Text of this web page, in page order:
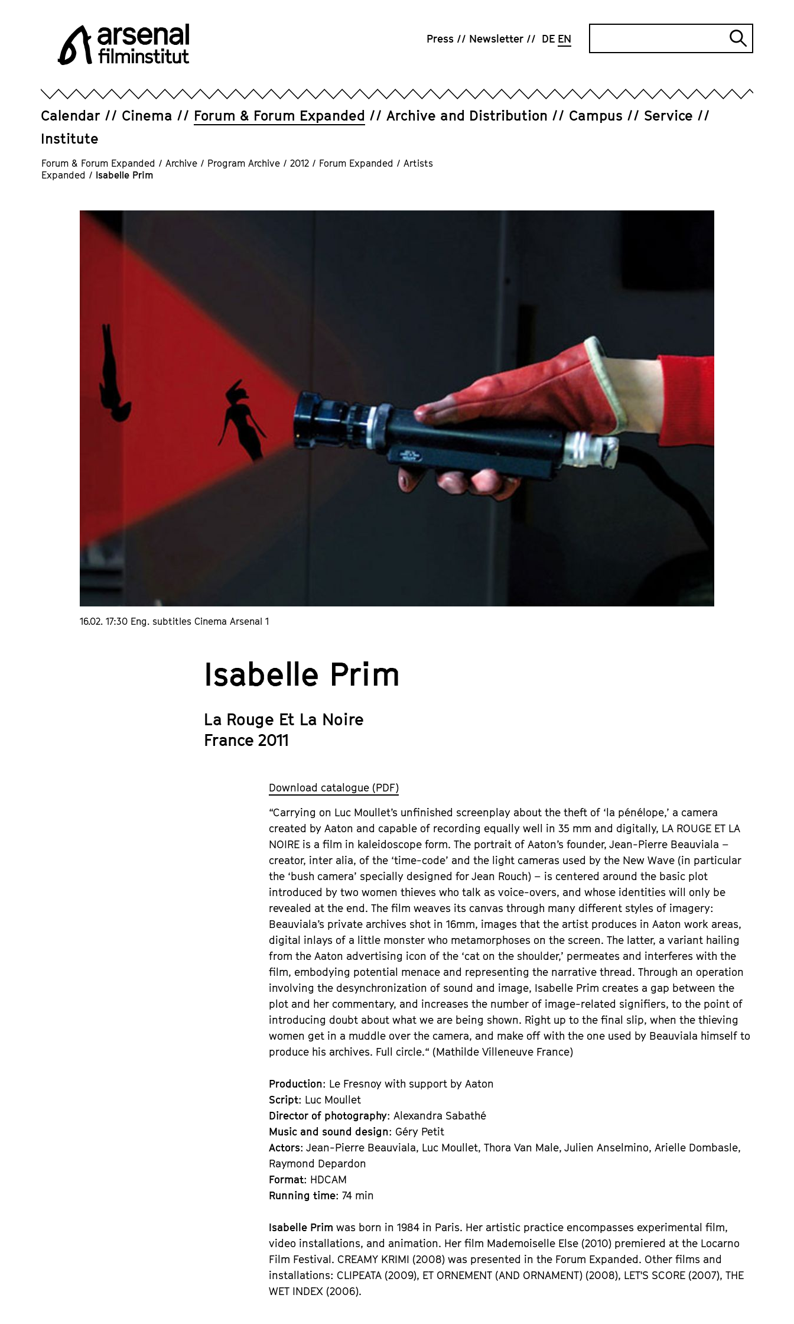
contentsFilminstitut
Press Newsletter DE EN
Calendar Cinema Forum & Forum Expanded Archive and Distribution Campus
Service
Institute
Forum & Forum Expanded / Archive / Program Archive / 2012 / Forum Expanded / Artists
Expanded / Isabelle Prim
16.02. 17:30 Eng. subtitles Cinema Arsenal 1
Isabelle Prim
La Rouge Et La Noire
France 2011
Download catalogue (PDF)
“Carrying on Luc Moullet’s unfinished screenplay about the theft of ‘la pénélope,’ a camera
created by Aaton and capable of recording equally well in 35 mm and digitally, LA ROUGE ET LA
NOIRE is a film in kaleidoscope form. The portrait of Aaton’s founder, Jean-Pierre Beauviala –
creator, inter alia, of the ‘time-code’ and the light cameras used by the New Wave (in particular
the ‘bush camera’ specially designed for Jean Rouch) – is centered around the basic plot
introduced by two women thieves who talk as voice-overs, and whose identities will only be
revealed at the end. The film weaves its canvas through many different styles of imagery:
Beauviala’s private archives shot in 16mm, images that the artist produces in Aaton work areas,
digital inlays of a little monster who metamorphoses on the screen. The latter, a variant hailing
from the Aaton advertising icon of the ‘cat on the shoulder,’ permeates and interferes with the
film, embodying potential menace and representing the narrative thread. Through an operation
involving the desynchronization of sound and image, Isabelle Prim creates a gap between the
plot and her commentary, and increases the number of image-related signifiers, to the point of
introducing doubt about what we are being shown. Right up to the final slip, when the thieving
women get in a muddle over the camera, and make off with the one used by Beauviala himself to
produce his archives. Full circle.“ (Mathilde Villeneuve France)
Production: Le Fresnoy with support by Aaton
Script: Luc Moullet
Director of photography: Alexandra Sabathé
Music and sound design: Géry Petit
Actors: Jean-Pierre Beauviala, Luc Moullet, Thora Van Male, Julien Anselmino, Arielle Dombasle,
Raymond Depardon
Format: HDCAM
Running time: 74 min
Isabelle Prim was born in 1984 in Paris. Her artistic practice encompasses experimental film,
video installations, and animation. Her film Mademoiselle Else (2010) premiered at the Locarno
Film Festival. CREAMY KRIMI (2008) was presented in the Forum Expanded. Other films and
installations: CLIPEATA (2009), ET ORNEMENT (AND ORNAMENT) (2008), LET'S SCORE (2007), THE
WET INDEX (2006).